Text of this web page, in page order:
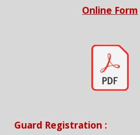
Online Form
Guard Registration :